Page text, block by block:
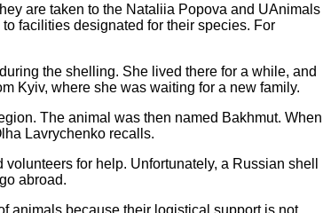
are taken to the Nataliia Popova and UAnimals
facilities designated for their species. For
the shelling. She lived there for a while, and
Kyiv, where she was waiting for a new family.
The animal was then named Bakhmut. When
Lavrychenko recalls.
for help. Unfortunately, a Russian shell
abroad.
animals because their logistical support is not